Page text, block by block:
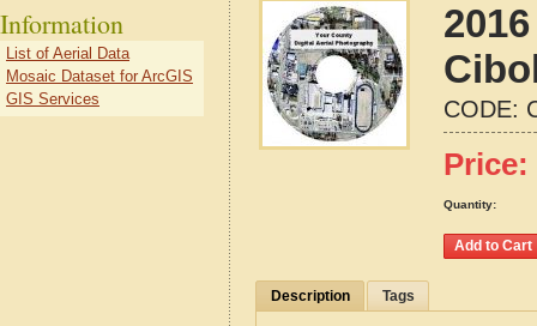
CODE:
Price:
Quantity:
Description Tags
Information
List of Aerial Data
Mosaic Dataset for ArcGIS
GIS Services